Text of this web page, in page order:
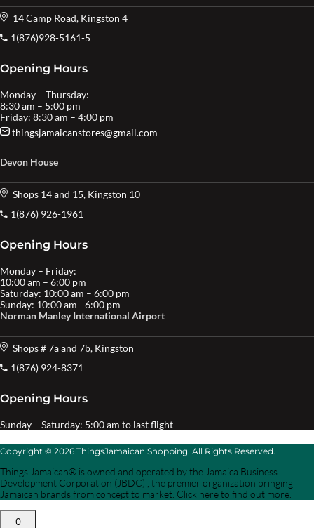
14 Camp Road, Kingston 4
1(876)928-5161-5
Opening Hours
Monday – Thursday:
8:30 am – 5:00 pm
Friday: 8:30 am – 4:00 pm
thingsjamaicanstores@gmail.com
Devon House
Shops 14 and 15, Kingston 10
1(876) 926-1961
Opening Hours
Monday – Friday:
10:00 am – 6:00 pm
Saturday: 10:00 am – 6:00 pm
Sunday: 10:00 am– 6:00 pm
Norman Manley International Airport
Shops # 7a and 7b, Kingston
1(876) 924-8371
Opening Hours
Sunday – Saturday: 5:00 am to last flight
Copyright © 2026 ThingsJamaican Shopping. All Rights Reserved.
Things Jamaican® is owned and operated by the Jamaica Business
Development Corporation (JBDC) , the premier organization bringing
Jamaican brands from concept to market. Click here to find out more.
0